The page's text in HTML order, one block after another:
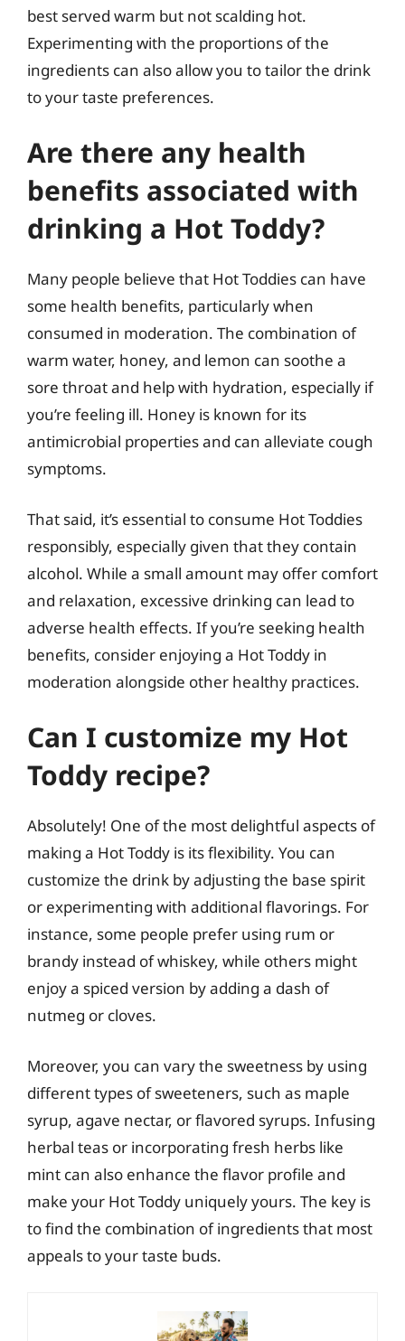
best served warm but not scalding hot.
Experimenting with the proportions of the
ingredients can also allow you to tailor the drink
to your taste preferences.
Are there any health
benefits associated with
drinking a Hot Toddy?
Many people believe that Hot Toddies can have
some health benefits, particularly when
consumed in moderation. The combination of
warm water, honey, and lemon can soothe a
sore throat and help with hydration, especially if
you’re feeling ill. Honey is known for its
antimicrobial properties and can alleviate cough
symptoms.
That said, it’s essential to consume Hot Toddies
responsibly, especially given that they contain
alcohol. While a small amount may offer comfort
and relaxation, excessive drinking can lead to
adverse health effects. If you’re seeking health
benefits, consider enjoying a Hot Toddy in
moderation alongside other healthy practices.
Can I customize my Hot
Toddy recipe?
Absolutely! One of the most delightful aspects of
making a Hot Toddy is its flexibility. You can
customize the drink by adjusting the base spirit
or experimenting with additional flavorings. For
instance, some people prefer using rum or
brandy instead of whiskey, while others might
enjoy a spiced version by adding a dash of
nutmeg or cloves.
Moreover, you can vary the sweetness by using
different types of sweeteners, such as maple
syrup, agave nectar, or flavored syrups. Infusing
herbal teas or incorporating fresh herbs like
mint can also enhance the flavor profile and
make your Hot Toddy uniquely yours. The key is
to find the combination of ingredients that most
appeals to your taste buds.